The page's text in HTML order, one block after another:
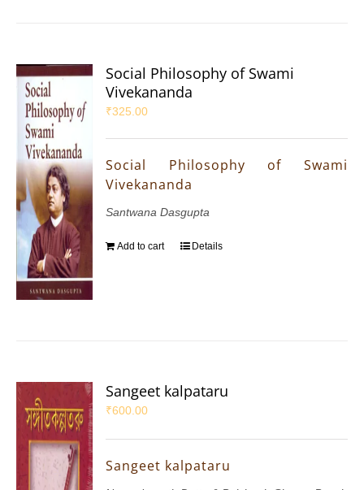
Social Philosophy of Swami
Vivekananda
₹325.00
Social Philosophy of Swami
Vivekananda
Santwana Dasgupta
Add to cart Details
Sangeet kalpataru
₹600.00
Sangeet kalpataru